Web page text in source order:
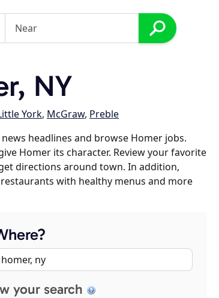
NY
York, McGraw, Preble
headlines and browse Homer jobs.
Homer its character. Review your favorite
directions around town. In addition,
with healthy menus and more
your search